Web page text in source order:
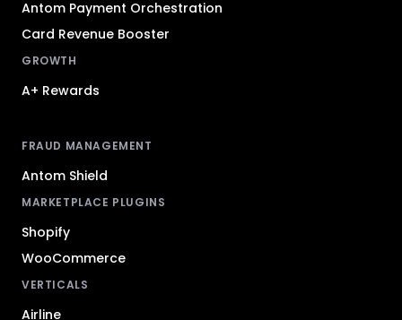
Antom Payment Orchestration
Card Revenue Booster
GROWTH
A+ Rewards
FRAUD MANAGEMENT
Antom Shield
MARKETPLACE PLUGINS
Shopify
WooCommerce
VERTICALS
Airline